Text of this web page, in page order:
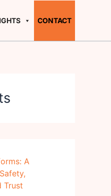
CONTACT
A
Trust